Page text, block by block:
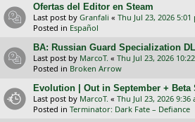
Ofertas del Editor en Steam
Last post by Granfali « Thu Jul 23, 2026 5:01
Posted in Español
BA: Russian Guard Specialization
Last post by MarcoT. « Thu Jul 23, 2026
Posted in Broken Arrow
Evolution | Out in September + Beta
Last post by MarcoT. « Thu Jul 23, 2026 9:36
Posted in Terminator: Dark Fate – Defiance